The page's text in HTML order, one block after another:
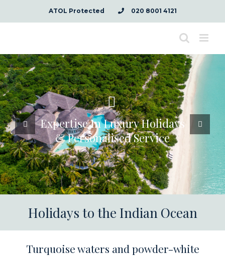
ATOL Protected 020 8001 4121
Expertise In Luxury Holidays
& Personalised Service
Holidays to the Indian Ocean
Turquoise waters and powder-white